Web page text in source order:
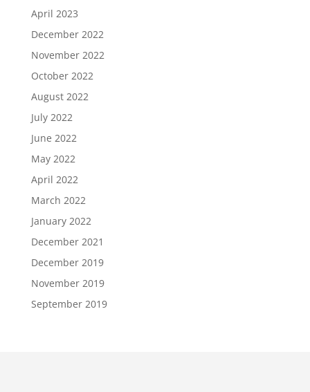
April 2023
December 2022
November 2022
October 2022
August 2022
July 2022
June 2022
May 2022
April 2022
March 2022
January 2022
December 2021
December 2019
November 2019
September 2019